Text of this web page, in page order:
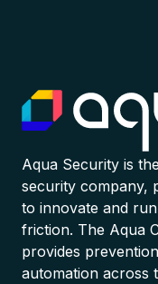
Aqua Security is
security company,
to innovate and
friction. The Aqua
provides
automation across